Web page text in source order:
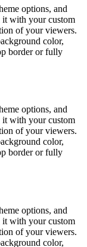
options, and
with your custom
of your viewers.
color,
border or fully
options, and
with your custom
of your viewers.
color,
border or fully
options, and
with your custom
of your viewers.
color,